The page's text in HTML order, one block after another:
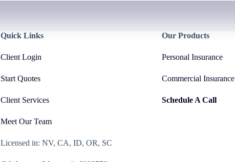
Quick Links
Client Login
Start Quotes
Client Services
Meet Our Team
Licensed in: NV, CA, ID, OR, SC
Our Products
Personal Insurance
Commercial Insurance
Schedule A Call